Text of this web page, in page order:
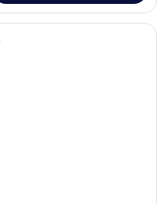
with two beds, a wooden